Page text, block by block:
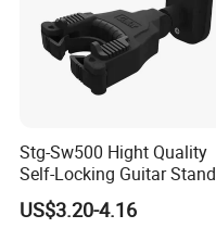
Stg-Sw500 Hight Quality
Self-Locking Guitar Stand
US$3.20-4.16